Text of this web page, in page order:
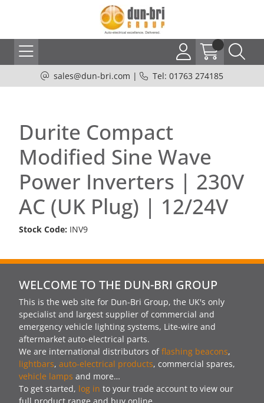
sales@dun-bri.com | Tel: 01763 274185
Durite Compact
Modified Sine Wave
Power Inverters | 230V
AC (UK Plug) | 12/24V
Stock Code: INV9
WELCOME TO THE DUN-BRI GROUP
This is the web site for Dun-Bri Group, the UK's only
specialist and largest supplier of commercial and
emergency vehicle lighting systems, Lite-wire and
aftermarket auto-electrical parts.
We are international distributors offlashing beacons,
lightbars, auto-electrical products, commercial spares,
vehicle lamps and more…
To get started, log in to your trade account to view our